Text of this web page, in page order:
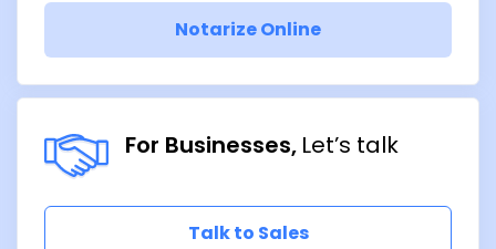
Notarize Online
For Businesses Let’s talk
Talk to Sales